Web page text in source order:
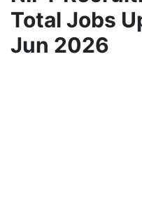
Total Jobs
Jun 2026